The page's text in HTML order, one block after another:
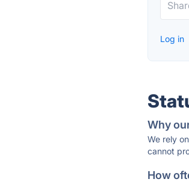
Log in
Why
We rely
cannot
How